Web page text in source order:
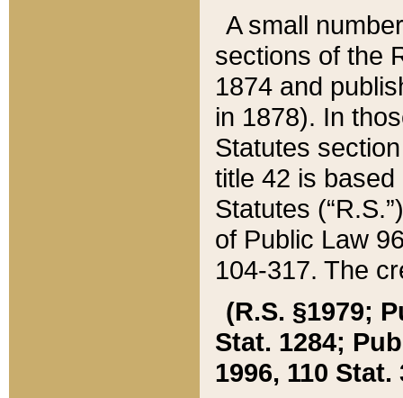
A small
sections of the
1874 and
in 1878). In
Statutes
title 42 is
Statutes
of Public Law
104-317. The
(R.S. §1979;
Stat. 1284;
1996, 110 Stat.